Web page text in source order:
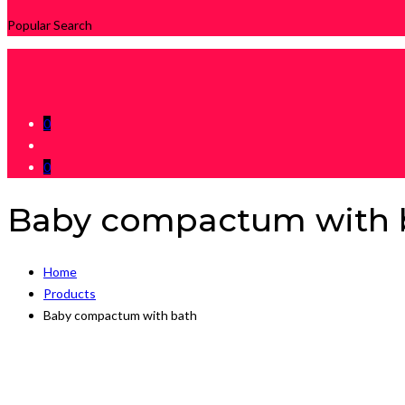
Popular Search
0
0
Baby compactum with
Home
Products
Baby compactum with bath